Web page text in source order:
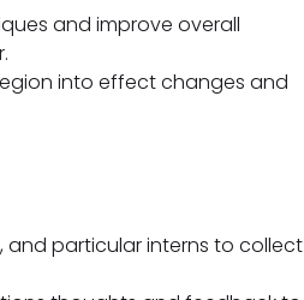
and improve overall
into effect changes and
and particular interns to collect